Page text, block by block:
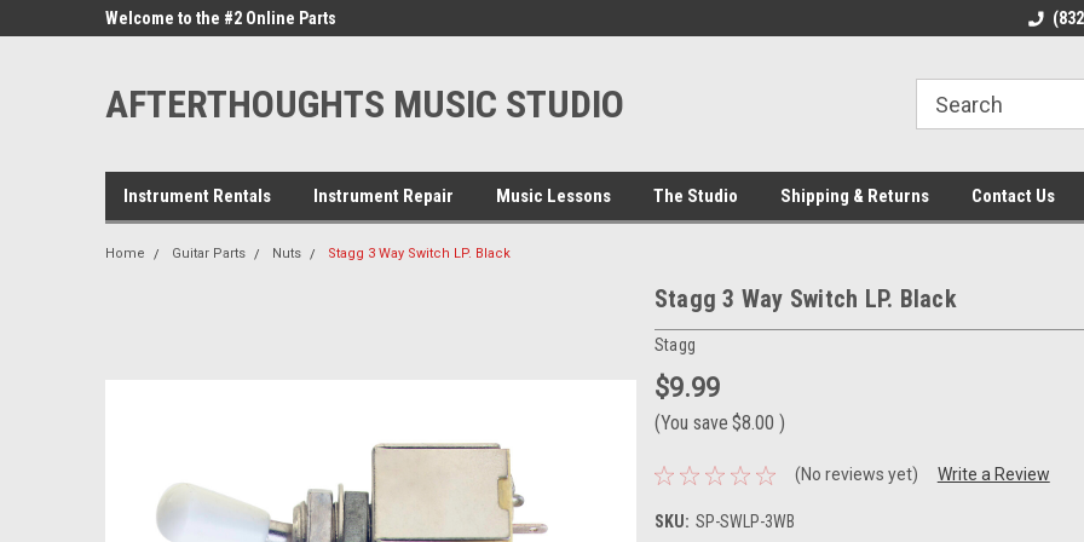
Welcome to the #2 Online Parts
Welcome to the #2
AFTERTHOUGHTS MUSIC STUDIO
Instrument Rentals Instrument Repair Music Lessons The Studio Shipping & Returns Contact Us
Home Guitar Parts Nuts Stagg 3 Way Switch LP. Black
Stagg 3 Way Switch LP. Black
Stagg
$9.99
(You save $8.00 )
(No reviews yet) Write a Review
SKU: SP-SWLP-3WB